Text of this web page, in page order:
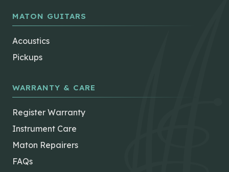
MATON GUITARS
Acoustics
Pickups
WARRANTY & CARE
Register Warranty
Instrument Care
Maton Repairers
FAQs